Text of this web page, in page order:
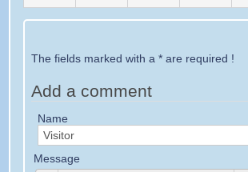
The fields marked with a * are required !
Add a comment
Name
Message